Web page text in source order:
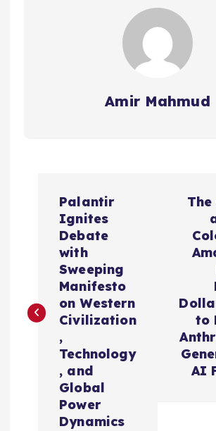
Amir Mahmud
n
Palantir
Ignites
Debate
with
Sweeping
Manifesto
on Western
Civilization
,
Technology
, and
Global
Power
Dynamics
to
AI